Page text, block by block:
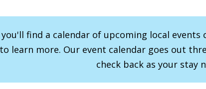
find a calendar of upcoming local
learn more. Our event calendar goes out
check back as your stay